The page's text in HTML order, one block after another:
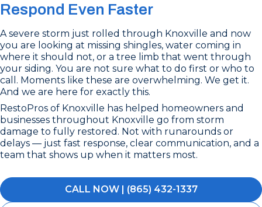
Respond Even Faster
A severe storm just rolled through Knoxville and now
you are looking at missing shingles, water coming in
where it should not, or a tree limb that went through
your siding. You are not sure what to do first or who to
call. Moments like these are overwhelming. We get it.
And we are here for exactly this.
RestoPros of Knoxville has helped homeowners and
businesses throughout Knoxville go from storm
damage to fully restored. Not with runarounds or
delays — just fast response, clear communication, and a
team that shows up when it matters most.
CALL NOW | (865) 432-1337